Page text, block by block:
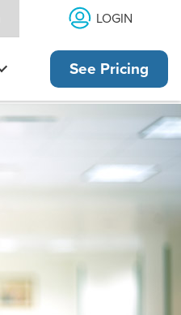
LOGIN
See Pricing